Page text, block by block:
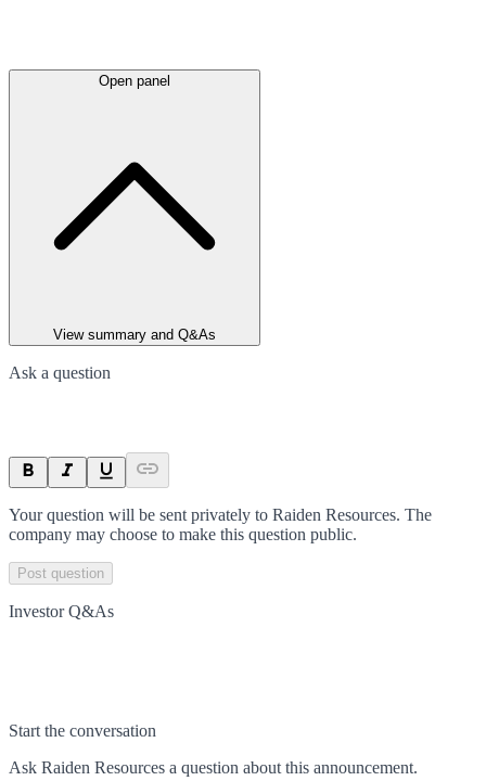
Open panel
View summary and Q&As
Ask a question
Your question will be sent privately to Raiden Resources. The
company may choose to make this question public.
Post question
Investor Q&As
Start the conversation
Ask Raiden Resources a question about this announcement.